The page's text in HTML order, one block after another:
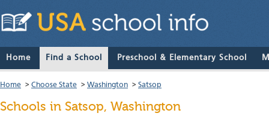
Home Find a School Preschool & Elementary School
Home > Choose State > Washington > Satsop
Schools in Satsop, Washington